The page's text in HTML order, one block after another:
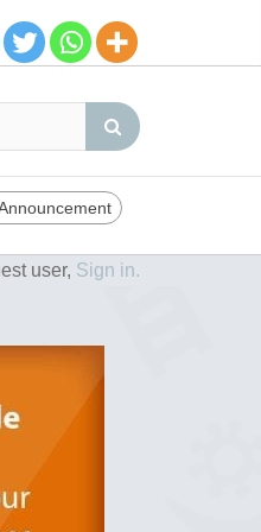
user, Sign in.